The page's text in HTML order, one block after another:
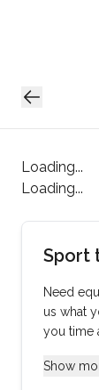
Loading...
Loading...
Loading...
Sport
Need
us what
you time
Show